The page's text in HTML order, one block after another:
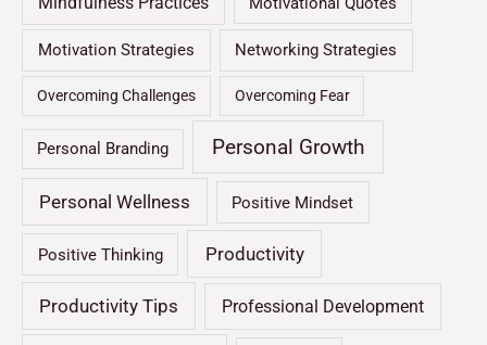
Motivation Strategies Networking Strategies
Overcoming Challenges Overcoming Fear
Personal Branding Personal Growth
Personal Wellness Positive Mindset
Positive Thinking Productivity
Productivity Tips Professional Development